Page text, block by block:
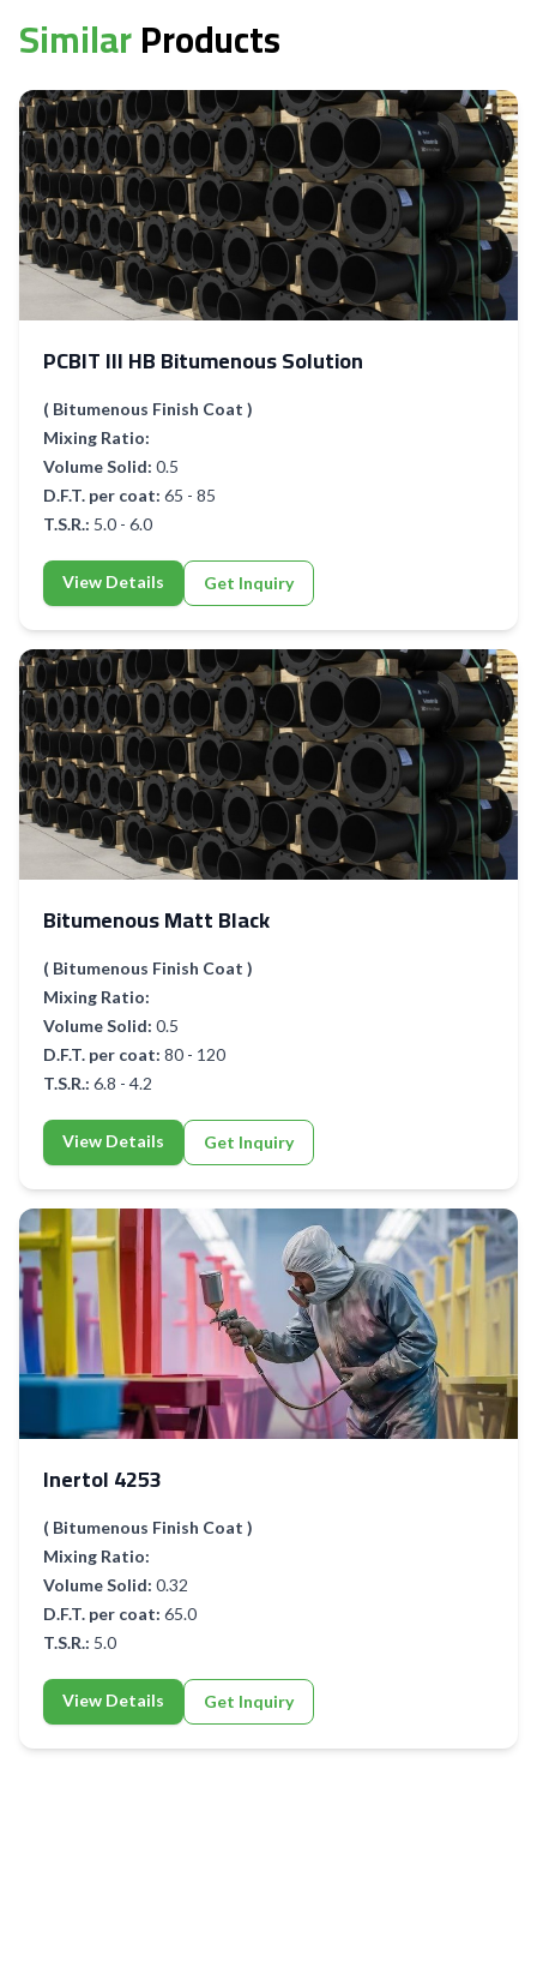
SimilarProducts
PCBIT III HB Bitumenous Solution
( Bitumenous Finish Coat )
Mixing Ratio:
Volume Solid: 0.5
D.F.T. per coat: 65 - 85
T.S.R.: 5.0 - 6.0
View Details Get Inquiry
Bitumenous Matt Black
( Bitumenous Finish Coat )
Mixing Ratio:
Volume Solid: 0.5
D.F.T. per coat: 80 - 120
T.S.R.: 6.8 - 4.2
View Details Get Inquiry
Inertol 4253
( Bitumenous Finish Coat )
Mixing Ratio:
Volume Solid: 0.32
D.F.T. per coat: 65.0
T.S.R.: 5.0
View Details Get Inquiry